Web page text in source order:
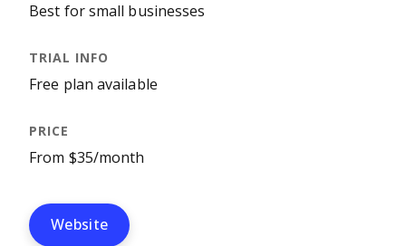
Best for small businesses
Free plan available
From $35/month
Website